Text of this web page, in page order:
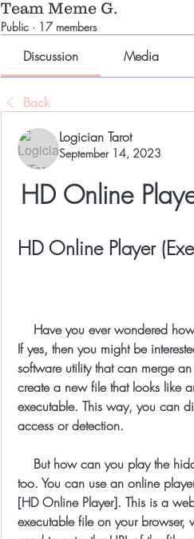
Team Meme G.
Public · 17 members
Discussion Media
Back
Logician Tarot
September 14, 2023
HD Online
HD Online Player
If yes, then you might be
software utility that can merge
create a new file that looks like
executable. This way, you can
access or detection.
too. You can use an online
[HD Online Player]. This is a
executable file on your browser,